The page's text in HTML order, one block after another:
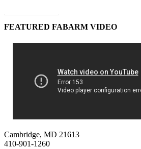
FEATURED FABARM VIDEO
Cambridge, MD 21613
410-901-1260